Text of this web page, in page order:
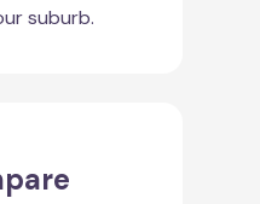
suburb.